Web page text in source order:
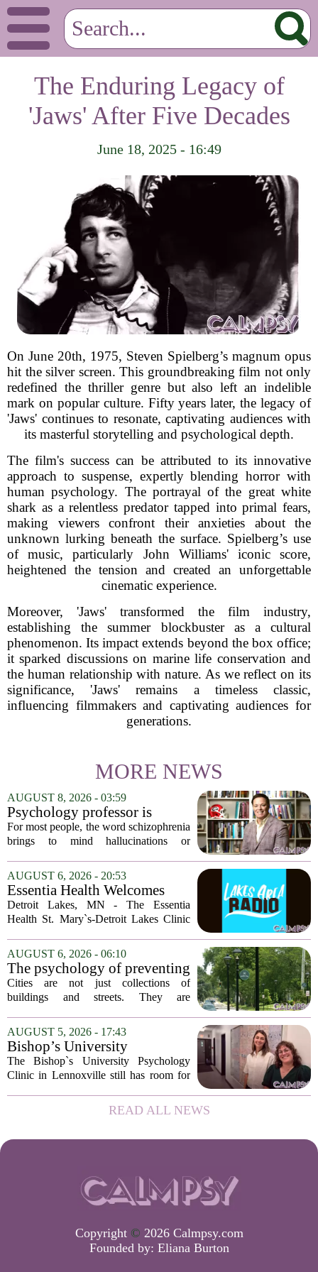
The Enduring Legacy of
'Jaws' After Five Decades
June 18, 2025 - 16:49
On June 20th, 1975, Steven Spielberg’s magnum opus
hit the silver screen. This groundbreaking film not only
redefined the thriller genre but also left an indelible
mark on popular culture. Fifty years later, the legacy of
'Jaws' continues to resonate, captivating audiences with
its masterful storytelling and psychological depth.
The film's success can be attributed to its innovative
approach to suspense, expertly blending horror with
human psychology. The portrayal of the great white
shark as a relentless predator tapped into primal fears,
making viewers confront their anxieties about the
unknown lurking beneath the surface. Spielberg’s use
of music, particularly John Williams' iconic score,
heightened the tension and created an unforgettable
cinematic experience.
Moreover, 'Jaws' transformed the film industry,
establishing the summer blockbuster as a cultural
phenomenon. Its impact extends beyond the box office;
it sparked discussions on marine life conservation and
the human relationship with nature. As we reflect on its
significance, 'Jaws' remains a timeless classic,
influencing filmmakers and captivating audiences for
generations.
MORE NEWS
AUGUST 8, 2026 - 03:59
Psychology professor is
building better treatments for
schizophrenia
For most people, the word schizophrenia
brings to mind hallucinations or
psychology professor at the University
of Georgia, the real puzzle lies in the
quieter...
AUGUST 6, 2026 - 20:53
Essentia Health Welcomes
Sleep Psychologist
Detroit Lakes, MN - The Essentia
Health St. Mary`s-Detroit Lakes Clinic
addition of a licensed sleep psychologist.
The new specialist will work with
patients who...
AUGUST 6, 2026 - 06:10
The psychology of preventing
crime through environmental
design
Cities are not just collections of
buildings and streets. They are
people feel, act, and interact. This idea
sits at the core of a growing movement
in urban...
AUGUST 5, 2026 - 17:43
Bishop’s University
Psychology Clinic offers 60
low-cost therapy spots in
The Bishop`s University Psychology
Clinic in Lennoxville still has room for
psychotherapy this fall. Sessions are held
in person, offered in either English or...
READ ALL NEWS
Copyright © 2026 Calmpsy.com
Founded by: Eliana Burton